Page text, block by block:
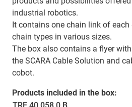
industrial robotics.
It contains one chain link of
chain types in various sizes.
The box also contains a flyer
the SCARA Cable Solution and
cobot.
Products included in the box: